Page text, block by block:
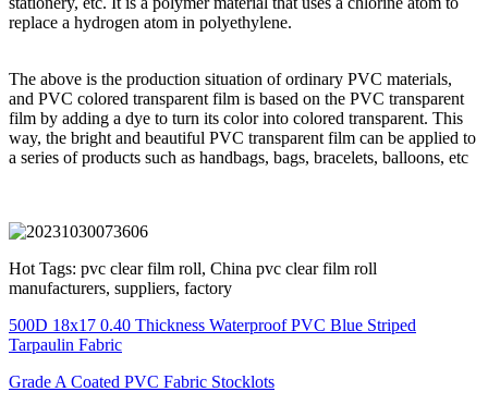
replace a hydrogen atom in polyethylene.
The above is the production situation of ordinary PVC materials,
and PVC colored transparent film is based on the PVC transparent
film by adding a dye to turn its color into colored transparent. This
way, the bright and beautiful PVC transparent film can be applied to
a series of products such as handbags, bags, bracelets, balloons, etc
Hot Tags: pvc clear film roll, China pvc clear film roll
manufacturers, suppliers, factory
500D 18x17 0.40 Thickness Waterproof PVC Blue Striped
Tarpaulin Fabric
Grade A Coated PVC Fabric Stocklots